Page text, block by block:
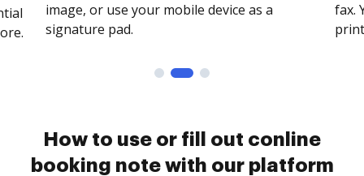
image, or use your mobile device as a
signature pad.
fax.
How to use or fill out conline
booking note with our platform